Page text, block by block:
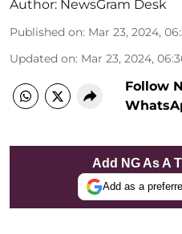
Author: NewsGram Desk
Published on: Mar 23, 2024,
Updated on: Mar 23, 2024,
Follow
Add NG As A
Add as a